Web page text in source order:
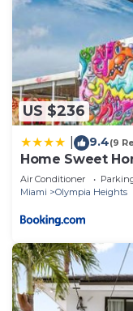
US $236
9.4(9
Home Sweet
Hwy
Air Conditioner
Miami
Olympia Heights